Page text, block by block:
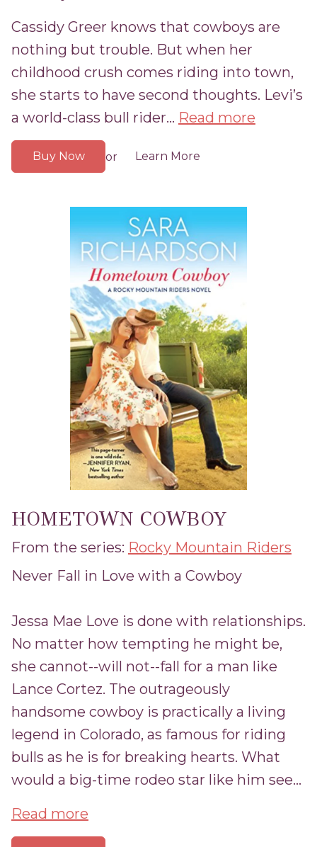
Cassidy Greer knows that cowboys are
nothing but trouble. But when her
childhood crush comes riding into town,
she starts to have second thoughts. Levi’s
a world-class bull rider... Read more
Buy Now or Learn More
HOMETOWN COWBOY
From the series: Rocky Mountain Riders
Never Fall in Love with a Cowboy
Jessa Mae Love is done with relationships.
No matter how tempting he might be,
she cannot--will not--fall for a man like
Lance Cortez. The outrageously
handsome cowboy is practically a living
legend in Colorado, as famous for riding
bulls as he is for breaking hearts. What
would a big-time rodeo star like him see...
Read more